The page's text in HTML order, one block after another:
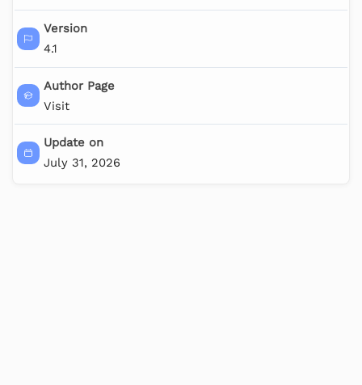
Version
4.1
Author Page
Visit
Update on
July 31, 2026